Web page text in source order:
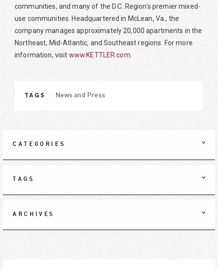
communities, and many of the D.C. Region's premier mixed-
use communities. Headquartered in McLean, Va., the
company manages approximately 20,000 apartments in the
Northeast, Mid-Atlantic, and Southeast regions. For more
information, visit www.KETTLER.com.
TAGS News and Press
CATEGORIES
TAGS
ARCHIVES